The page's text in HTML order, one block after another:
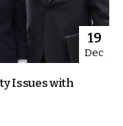
19
Dec
Issues with